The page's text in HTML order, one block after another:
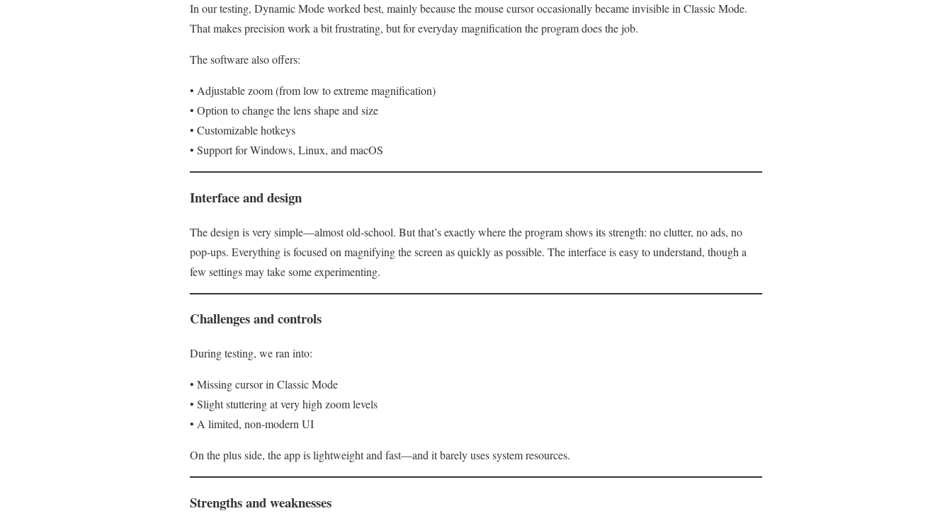
In our testing, Dynamic Mode worked best, mainly because the mouse cursor occasionally became invisible in Classic Mode.
That makes precision work a bit frustrating, but for everyday magnification the program does the job.
The software also offers:
• Adjustable zoom (from low to extreme magnification)
• Option to change the lens shape and size
• Customizable hotkeys
• Support for Windows, Linux, and macOS
Interface and design
The design is very simple—almost old‑school. But that’s exactly where the program shows its strength: no clutter, no ads, no
pop‑ups. Everything is focused on magnifying the screen as quickly as possible. The interface is easy to understand, though a
few settings may take some experimenting.
Challenges and controls
During testing, we ran into:
• Missing cursor in Classic Mode
• Slight stuttering at very high zoom levels
• A limited, non‑modern UI
On the plus side, the app is lightweight and fast—and it barely uses system resources.
Strengths and weaknesses